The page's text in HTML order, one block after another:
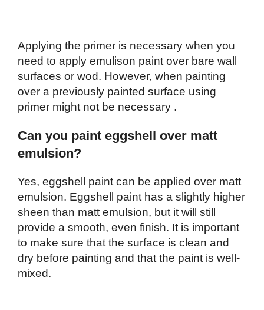
Applying the primer is necessary when you
need to apply emulison paint over bare wall
surfaces or wod. However, when painting
over a previously painted surface using
primer might not be necessary .
Can you paint eggshell over matt
emulsion?
Yes, eggshell paint can be applied over matt
emulsion. Eggshell paint has a slightly higher
sheen than matt emulsion, but it will still
provide a smooth, even finish. It is important
to make sure that the surface is clean and
dry before painting and that the paint is well-
mixed.